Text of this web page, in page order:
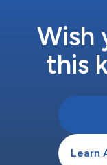
Wish
this
Learn